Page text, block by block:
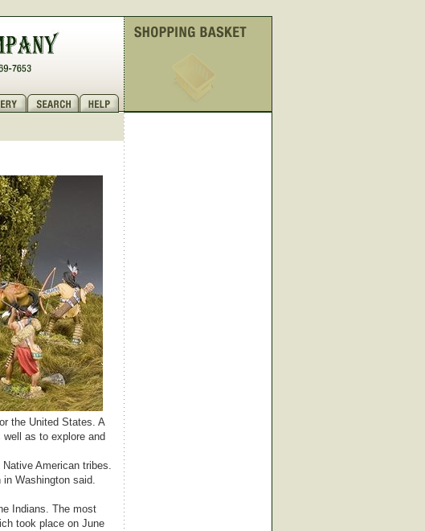
the United States. A
as to explore and
American tribes.
Washington said.
Indians. The most
took place on June